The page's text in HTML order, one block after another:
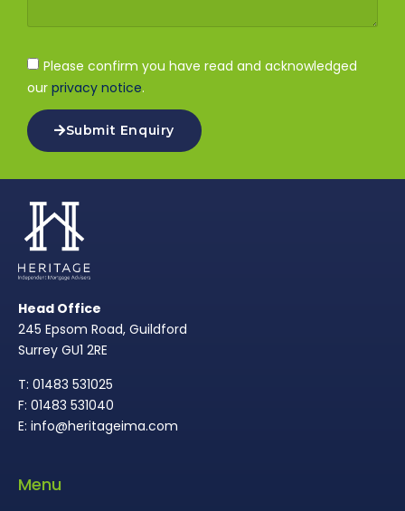
Please confirm you have read and acknowledged
our privacy notice.
Submit Enquiry
Head Office
245 Epsom Road, Guildford
Surrey GU1 2RE
T: 01483 531025
F: 01483 531040
E: info@heritageima.com
Menu